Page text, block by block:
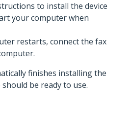
to install the device
your computer when
restarts, connect the fax
finishes installing the
be ready to use.